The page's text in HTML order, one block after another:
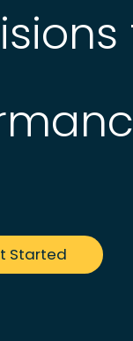
Started